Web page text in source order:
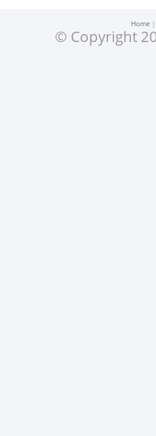
Home
© Copyright